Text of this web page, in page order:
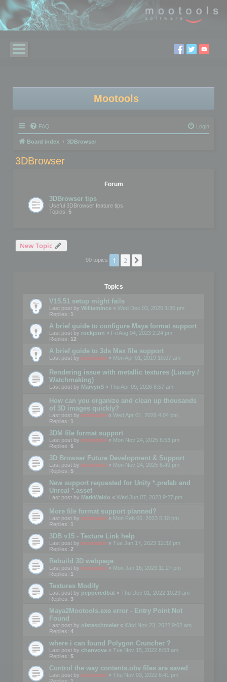
Mootools
FAQ Login
Board index 3DBrowser
3DBrowser
Forum
3DBrowser tips
Useful 3DBrowser feature tips
Topics: 5
New Topic
90 topics 1 2
Topics
V15.51 setup might fails
Last post by WilliamInce « Wed Dec 03, 2025 1:36 pm
Replies: 1
A brief guide to configure Maya format support
Last post by rockjonn « Fri Aug 04, 2023 2:24 pm
Replies: 12
A brief guide to 3ds Max file support
Last post by mootools « Mon Apr 01, 2019 10:07 am
Rendering issue with metallic textures (Luxury /
Watchmaking)
Last post by MarvynS « Thu Apr 09, 2026 8:57 am
How can you organize and clean up thousands
of 3D images quickly?
Last post by mootools « Wed Apr 01, 2026 4:04 pm
Replies: 1
3DM file format support
Last post by mootools « Mon Nov 24, 2025 6:53 pm
Replies: 6
3D Browser Future Development & Support
Last post by mootools « Mon Nov 24, 2025 6:49 pm
Replies: 5
New support requested for Unity *.prefab and
Unreal *.asset
Last post by MarkWaldo « Wed Jun 07, 2023 9:27 pm
More file format support planned?
Last post by mootools « Mon Feb 06, 2023 5:10 pm
Replies: 1
3DB v15 - Texture Link help
Last post by mootools « Tue Jan 17, 2023 12:32 pm
Replies: 2
Rebuild 3D webpage
Last post by mootools « Mon Jan 16, 2023 11:27 pm
Replies: 1
Textures Modify
Last post by pepperedbat « Thu Dec 01, 2022 10:29 am
Replies: 3
Maya2Mootools.exe error - Entry Point Not
Found
Last post by oletaschmeler « Wed Nov 23, 2022 9:02 am
Replies: 4
where i can found Polygon Cruncher ?
Last post by chanvova « Tue Nov 15, 2022 8:53 am
Replies: 5
Control the way contents.obv files are saved
Last post by mootools « Thu Nov 03, 2022 6:41 pm